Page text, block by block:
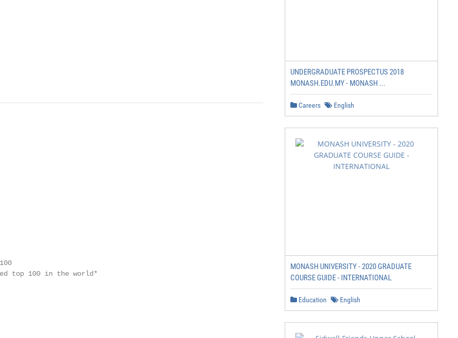
UNDERGRADUATE PROSPECTUS 2018
MONASH.EDU.MY - MONASH ...
Careers English
MONASH UNIVERSITY - 2020 GRADUATE
COURSE GUIDE - INTERNATIONAL
Education English